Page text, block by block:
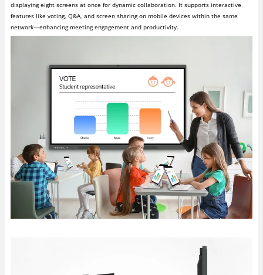
displaying eight screens at once for dynamic collaboration. It supports interactive
features like voting, Q&A, and screen sharing on mobile devices within the same
network—enhancing meeting engagement and productivity.